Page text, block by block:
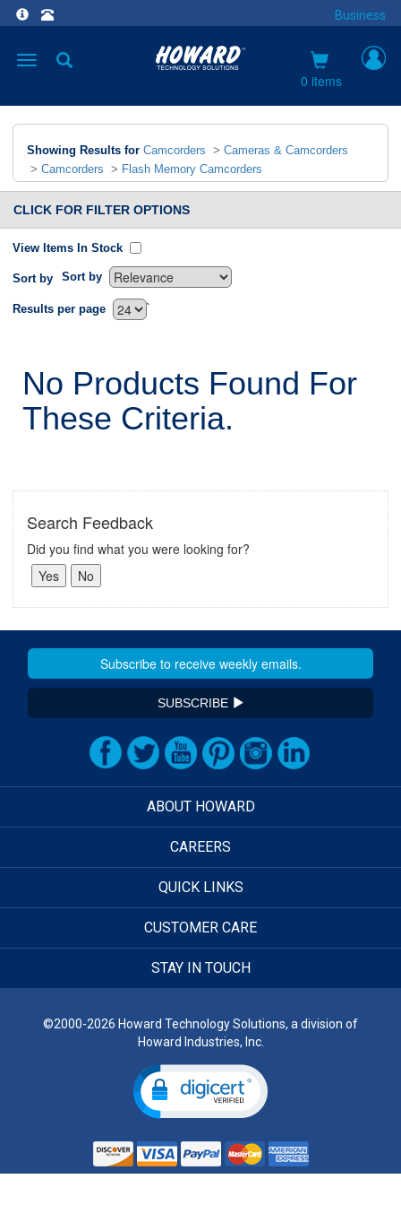
Business
Toggle
0 items
Showing Results for Camcorders > Cameras & Camcorders
> Camcorders > Flash Memory Camcorders
CLICK FOR FILTER OPTIONS
View Items In Stock
Sort by Sort by
`
Results per page
No Products Found For
These Criteria.
Search Feedback
Did you find what you were looking for?
SUBSCRIBE
ABOUT HOWARD
CAREERS
QUICK LINKS
CUSTOMER CARE
STAY IN TOUCH
©2000-2026 Howard Technology Solutions, a division of
Howard Industries, Inc.